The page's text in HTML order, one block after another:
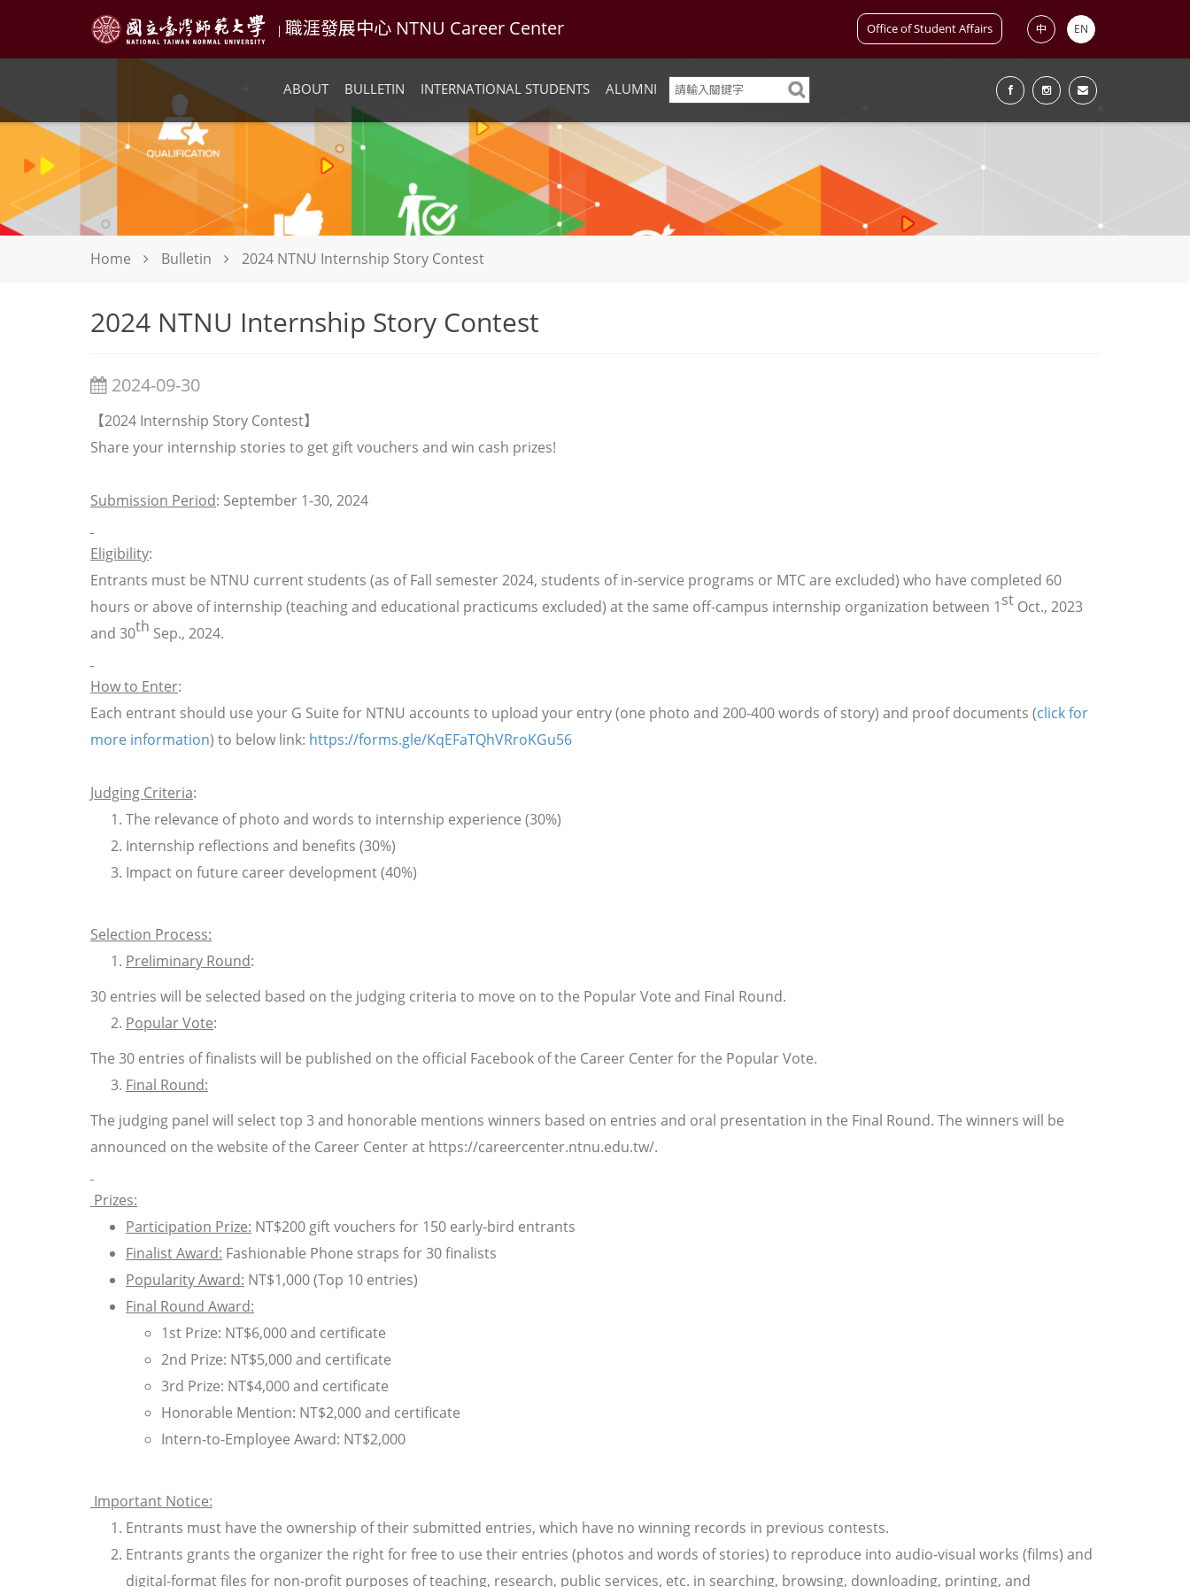
| 職涯發展中心 NTNU Career Center Office of Student Affairs 中 EN
ABOUT BULLETIN INTERNATIONAL STUDENTS ALUMNI
Home Bulletin 2024 NTNU Internship Story Contest
2024 NTNU Internship Story Contest
2024-09-30
【2024 Internship Story Contest】
Share your internship stories to get gift vouchers and win cash prizes!
Submission Period: September 1-30, 2024
Eligibility:
Entrants must be NTNU current students (as of Fall semester 2024, students of in-service programs or MTC are excluded) who have completed 60
hours or above of internship (teaching and educational practicums excluded) at the same off-campus internship organization between 1st Oct., 2023
and 30th Sep., 2024.
How to Enter:
Each entrant should use your G Suite for NTNU accounts to upload your entry (one photo and 200-400 words of story) and proof documents (click for
more information) to below link: https://forms.gle/KqEFaTQhVRroKGu56
Judging Criteria:
The relevance of photo and words to internship experience (30%)
Internship reflections and benefits (30%)
Impact on future career development (40%)
Selection Process:
Preliminary Round:
30 entries will be selected based on the judging criteria to move on to the Popular Vote and Final Round.
Popular Vote:
The 30 entries of finalists will be published on the official Facebook of the Career Center for the Popular Vote.
Final Round:
The judging panel will select top 3 and honorable mentions winners based on entries and oral presentation in the Final Round. The winners will be
announced on the website of the Career Center at https://careercenter.ntnu.edu.tw/.
Prizes:
Participation Prize: NT$200 gift vouchers for 150 early-bird entrants
Finalist Award: Fashionable Phone straps for 30 finalists
Popularity Award: NT$1,000 (Top 10 entries)
Final Round Award:
1st Prize: NT$6,000 and certificate
2nd Prize: NT$5,000 and certificate
3rd Prize: NT$4,000 and certificate
Honorable Mention: NT$2,000 and certificate
Intern-to-Employee Award: NT$2,000
Important Notice:
Entrants must have the ownership of their submitted entries, which have no winning records in previous contests.
Entrants grants the organizer the right for free to use their entries (photos and words of stories) to reproduce into audio-visual works (films) and
digital-format files for non-profit purposes of teaching, research, public services, etc. in searching, browsing, downloading, printing, and